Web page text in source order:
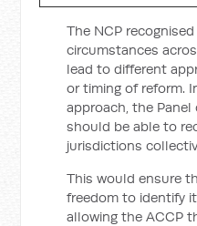
The NCP
circumstances
lead to different
or timing of reform.
approach, the
should be able to
jurisdictions
This would ensure
freedom to identify
allowing the ACCP